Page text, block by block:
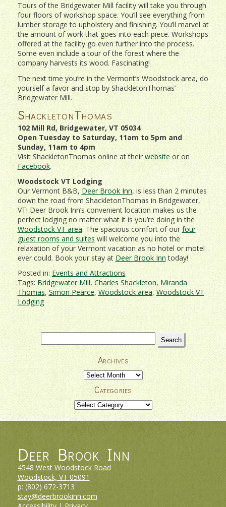
Tours of the Bridgewater Mill facility will take you through
four floors of workshop space. You’ll see everything from
lumber storage to upholstery and finishing. You’ll marvel at
the amount of work that goes into each piece. Workshops
offered at the facility go even further into the process.
Some even include a tour of the forest where the
company harvests its wood. Fascinating!
The next time you’re in the Vermont’s Woodstock area, do
yourself a favor and stop by ShackletonThomas’
Bridgewater Mill.
ShackletonThomas
102 Mill Rd, Bridgewater, VT 05034
Open Tuesday to Saturday, 11am to 5pm and
Sunday, 11am to 4pm
Visit ShackletonThomas online at their website or on
Facebook.
Woodstock VT Lodging
Our Vermont B&B, Deer Brook Inn, is less than 2 minutes
down the road from ShackletonThomas in Bridgewater,
VT! Deer Brook Inn’s convenient location makes us the
perfect lodging no matter what it is you’re doing in the
Woodstock VT area. The spacious comfort of ourfour
guest rooms and suites will welcome you into the
relaxation of your Vermont vacation as no hotel or motel
ever could. Book your stay at Deer Brook Inn today!
Posted in: Events and Attractions
Tags: Bridgewater Mill, Charles Shackleton, Miranda
Thomas,Simon Pearce, Woodstock area, Woodstock VT
Lodging
Search
for:
Archives
Archives
Categories
Categories
Deer Brook Inn
4548 West Woodstock Road
Woodstock, VT 05091
p: (802) 672-3713
stay@deerbrookinn.com